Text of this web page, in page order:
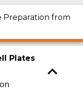
Preparation from
Plates